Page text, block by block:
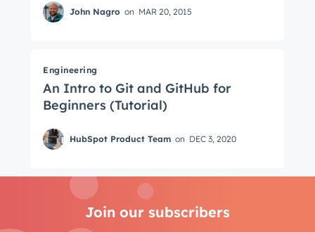
John Nagro on MAR 20, 2015
Engineering
An Intro to Git and GitHub for
Beginners (Tutorial)
HubSpot Product Team on DEC 3, 2020
Join our subscribers